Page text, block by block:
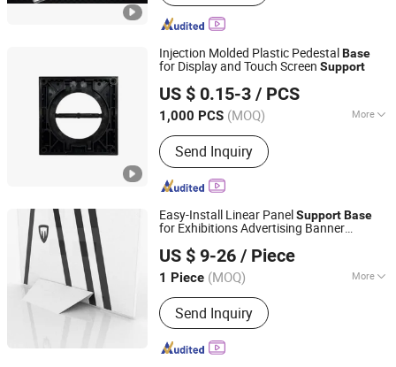
Injection Molded Plastic PedestalBase
for Display and Touch Screen Support
US $ 0.15-3 / PCS
1,000 PCS (MOQ) More
Main Products:Die Casting, Metal
Machining, CNC Machining, Injection
Molding, Sheet Metal Fabrication
Send Inquiry
Wenzhou Hangor Technology Co., Ltd.
Zhejiang, China Since 2025
Easy-Install Linear PanelSupportBase
for Exhibitions Advertising Banner
US $ 9-26 / Piece
1 Piece (MOQ) More
Material :Metal
Send Inquiry
Eurasia Global International Trade (Shenzhen) Co., Ltd.
Guangdong, China
Since 2025